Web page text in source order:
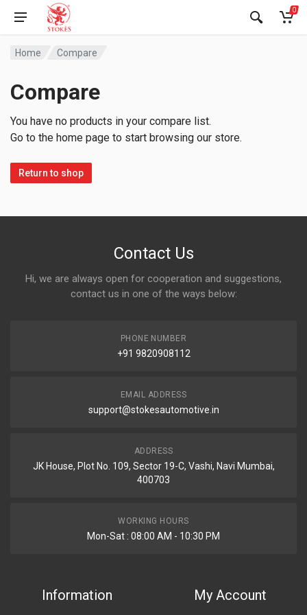
0
Home Compare
Compare
You have no products in your compare list.
Go to the home page to start browsing our store.
Return to shop
Contact Us
Hi, we are always open for cooperation and suggestions,
contact us in one of the ways below:
PHONE NUMBER
+91 9820908112
EMAIL ADDRESS
support@stokesautomotive.in
ADDRESS
JK House, Plot No. 109, Sector 19-C, Vashi, Navi Mumbai,
400703
WORKING HOURS
Mon-Sat : 08:00 AM - 10:30 PM
Information My Account